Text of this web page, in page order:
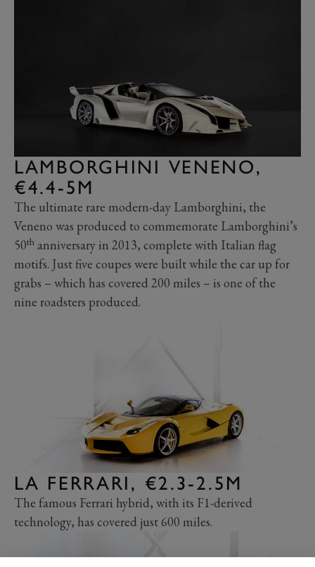
LAMBORGHINI VENENO,
€4.4-5M
The ultimate rare modern-day Lamborghini, the
Veneno was produced to commemorate Lamborghini’s
50th anniversary in 2013, complete with Italian flag
motifs. Just five coupes were built while the car up for
grabs – which has covered 200 miles – is one of the
nine roadsters produced.
LA FERRARI, €2.3-2.5M
The famous Ferrari hybrid, with its F1-derived
technology, has covered just 600 miles.